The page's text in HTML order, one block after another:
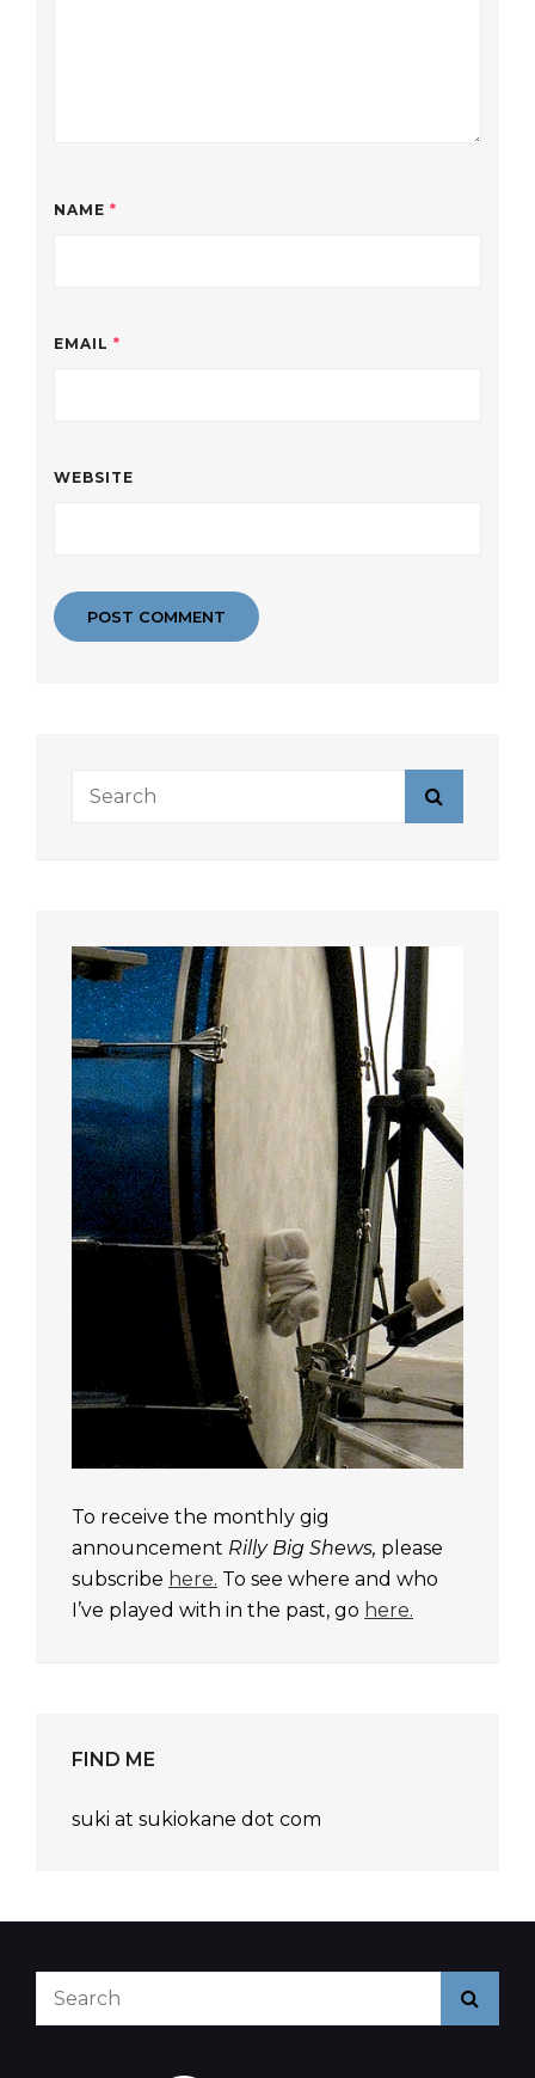
NAME *
EMAIL *
WEBSITE
Search
To receive the monthly gig
announcement Rilly Big Shews, please
subscribe here. To see where and who
I’ve played with in the past, go here.
FIND ME
suki at sukiokane dot com
Search